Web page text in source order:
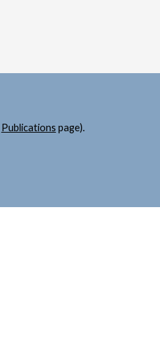
Publications page).